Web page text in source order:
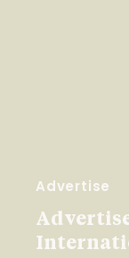
Advertise